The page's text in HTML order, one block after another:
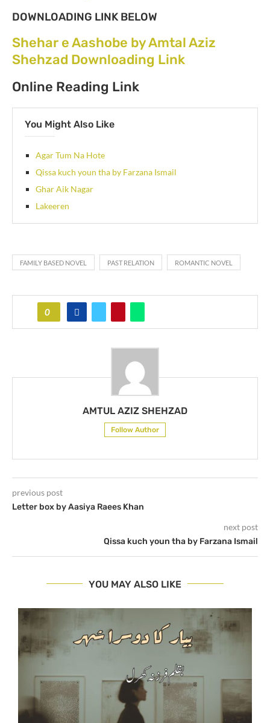
DOWNLOADING LINK BELOW
Shehar e Aashobe by Amtal Aziz
Shehzad Downloading Link
Online Reading Link
You Might Also Like
Agar Tum Na Hote
Qissa kuch youn tha by Farzana Ismail
Ghar Aik Nagar
Lakeeren
FAMILY BASED NOVEL PAST RELATION ROMANTIC NOVEL
0
AMTUL AZIZ SHEHZAD
Follow Author
previous post
Letter box by Aasiya Raees Khan
next post
Qissa kuch youn tha by Farzana Ismail
YOU MAY ALSO LIKE